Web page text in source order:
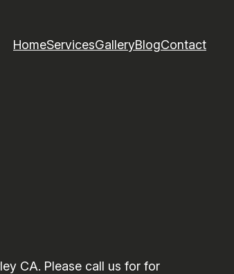
HomeServicesGalleryBlogContact
CA. Please call us for for